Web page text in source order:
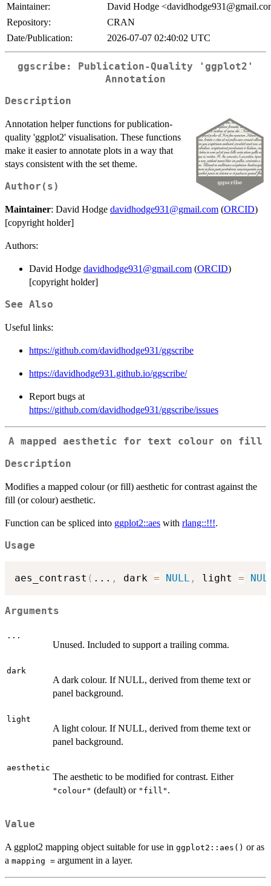
Maintainer:
David Hodge
Repository:
CRAN
Date/Publication:
2026-07-07 02:40:02 UTC
ggscribe: Publication-Quality 'ggplot2'
Annotation
Description
Annotation helper functions for publication-
quality 'ggplot2' visualisation. These functions
make it easier to annotate plots in a way that
stays consistent with the set theme.
Author(s)
Maintainer: David Hodge davidhodge931@gmail.com (ORCID)
[copyright holder]
Authors:
David Hodge davidhodge931@gmail.com (ORCID)
[copyright holder]
See Also
Useful links:
https://github.com/davidhodge931/ggscribe
https://davidhodge931.github.io/ggscribe/
Report bugs at
https://github.com/davidhodge931/ggscribe/issues
A mapped aesthetic for text colour on fill
Description
Modifies a mapped colour (or fill) aesthetic for contrast against the
fill (or colour) aesthetic.
Function can be spliced into ggplot2::aes with rlang::!!!.
Usage
aes_contrast ( ... , dark = NULL , light =
Arguments
...
Unused. Included to support a trailing comma.
dark
A dark colour. If NULL, derived from theme text or
panel background.
light
A light colour. If NULL, derived from theme text or
panel background.
aesthetic
The aesthetic to be modified for contrast. Either
"colour" (default) or "fill" .
Value
A ggplot2 mapping object suitable for use in ggplot2::aes() or as
a ⁠mapping =⁠ argument in a layer.